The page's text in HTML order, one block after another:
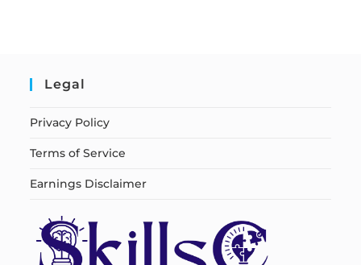
Legal
Privacy Policy
Terms of Service
Earnings Disclaimer